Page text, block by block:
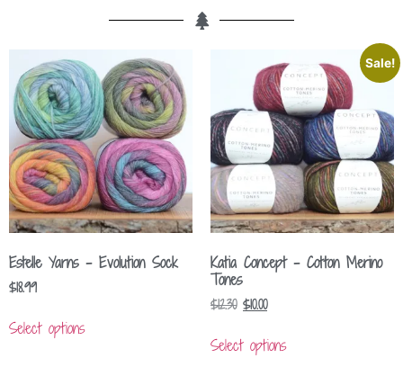
Estelle Yarns – Evolution Sock
$18.99
Select options
Sale!
Katia Concept – Cotton Merino
Tones
$12.30 $10.00
Select options